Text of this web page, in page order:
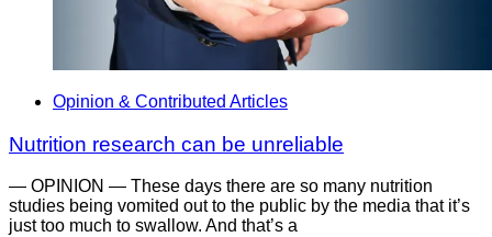
Opinion & Contributed Articles
Nutrition research can be unreliable
— OPINION — These days there are so many nutrition
studies being vomited out to the public by the media that it’s
just too much to swallow. And that’s a